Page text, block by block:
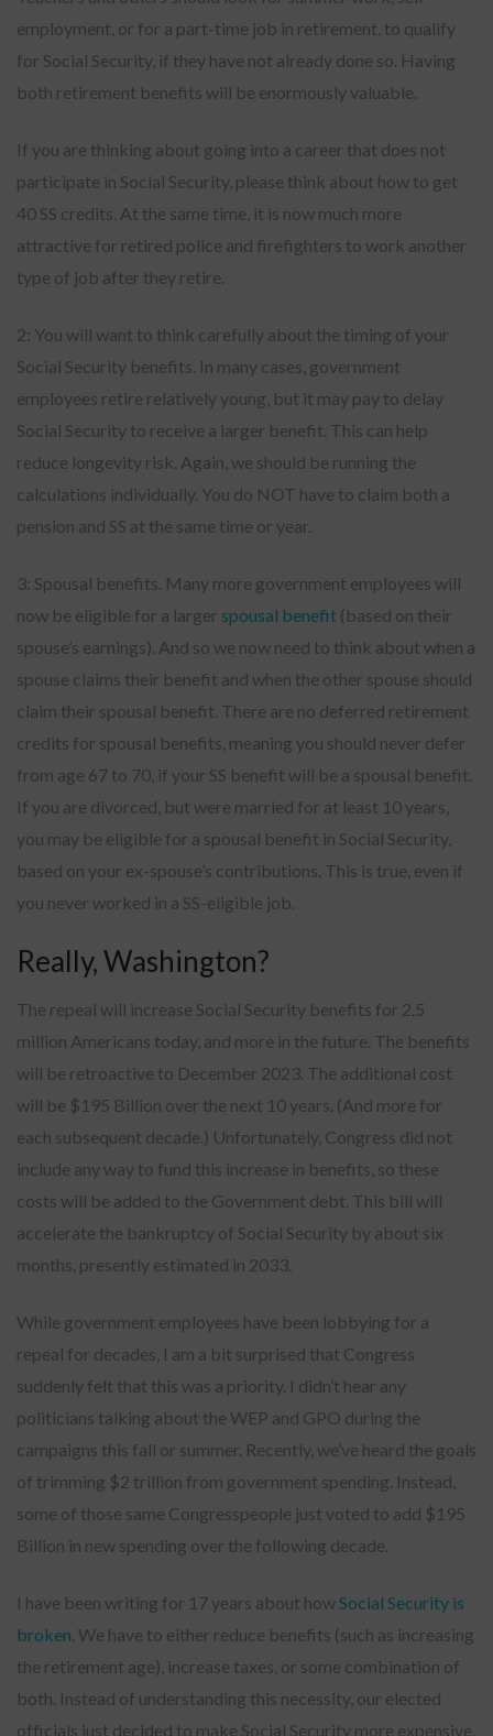
employment, or for a part-time job in retirement, to qualify
for Social Security, if they have not already done so. Having
both retirement benefits will be enormously valuable.
If you are thinking about going into a career that does not
participate in Social Security, please think about how to get
40 SS credits. At the same time, it is now much more
attractive for retired police and firefighters to work another
type of job after they retire.
2: You will want to think carefully about the timing of your
Social Security benefits. In many cases, government
employees retire relatively young, but it may pay to delay
Social Security to receive a larger benefit. This can help
reduce longevity risk. Again, we should be running the
calculations individually. You do NOT have to claim both a
pension and SS at the same time or year.
3: Spousal benefits. Many more government employees will
now be eligible for a larger spousal benefit (based on their
spouse’s earnings). And so we now need to think about when a
spouse claims their benefit and when the other spouse should
claim their spousal benefit. There are no deferred retirement
credits for spousal benefits, meaning you should never defer
from age 67 to 70, if your SS benefit will be a spousal benefit.
If you are divorced, but were married for at least 10 years,
you may be eligible for a spousal benefit in Social Security,
based on your ex-spouse’s contributions. This is true, even if
you never worked in a SS-eligible job.
Really, Washington?
The repeal will increase Social Security benefits for 2.5
million Americans today, and more in the future. The benefits
will be retroactive to December 2023. The additional cost
will be $195 Billion over the next 10 years. (And more for
each subsequent decade.) Unfortunately, Congress did not
include any way to fund this increase in benefits, so these
costs will be added to the Government debt. This bill will
accelerate the bankruptcy of Social Security by about six
months, presently estimated in 2033.
While government employees have been lobbying for a
repeal for decades, I am a bit surprised that Congress
suddenly felt that this was a priority. I didn’t hear any
politicians talking about the WEP and GPO during the
campaigns this fall or summer. Recently, we’ve heard the goals
of trimming $2 trillion from government spending. Instead,
some of those same Congresspeople just voted to add $195
Billion in new spending over the following decade.
I have been writing for 17 years about how Social Security is
broken . We have to either reduce benefits (such as increasing
the retirement age), increase taxes, or some combination of
both. Instead of understanding this necessity, our elected
officials just decided to make Social Security more expensive.